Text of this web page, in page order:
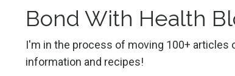
Bond With Health
I'm in the process of moving 100+ articles
information and recipes!